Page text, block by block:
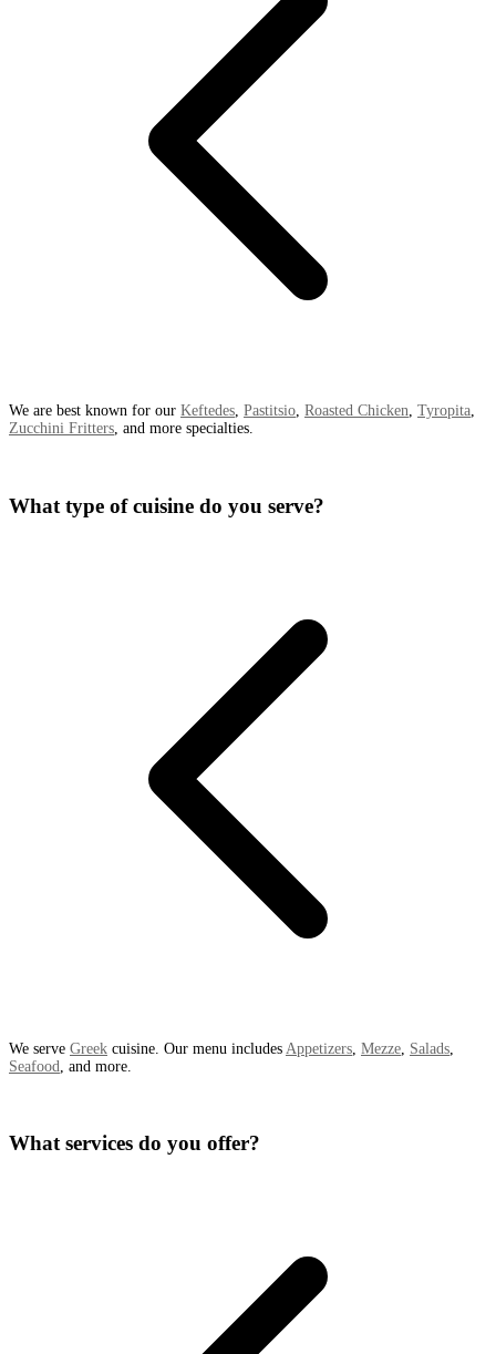
We are best known for our Keftedes, Pastitsio, Roasted Chicken, Tyropita,
Zucchini Fritters, and more specialties.
What type of cuisine do you serve?
We serve Greek cuisine. Our menu includes Appetizers Mezze Salads
Seafood , and more.
What services do you offer?